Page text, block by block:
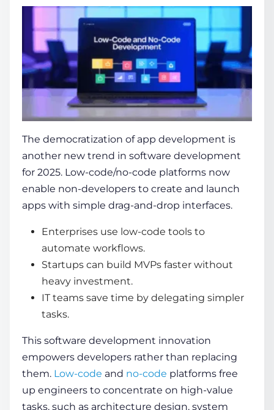
The democratization of app development is
another new trend in software development
for 2025. Low-code/no-code platforms now
enable non-developers to create and launch
apps with simple drag-and-drop interfaces.
Enterprises use low-code tools to
automate workflows.
Startups can build MVPs faster without
heavy investment.
IT teams save time by delegating simpler
tasks.
This software development innovation
empowers developers rather than replacing
them. Low-code and no-code platforms free
up engineers to concentrate on high-value
tasks, such as architecture design, system